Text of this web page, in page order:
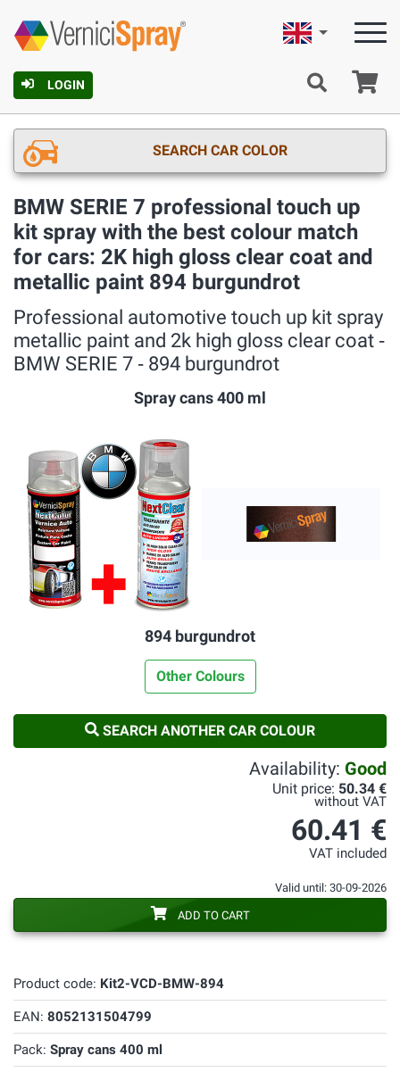
LOGIN
English
SEARCH CAR COLOR
BMW SERIE 7 professional touch up
kit spray with the best colour match
for cars: 2K high gloss clear coat and
metallic paint 894 burgundrot
Professional automotive touch up kit spray
metallic paint and 2k high gloss clear coat ‐
BMW SERIE 7 ‐ 894 burgundrot
Spray cans 400 ml
894 burgundrot
Other Colours
SEARCH ANOTHER CAR COLOUR
Product code: Kit2-VCD-BMW-894
EAN: 8052131504799
Pack: Spray cans 400 ml
Availability: Good
Unit price: 50.34 €
without VAT
60.41 €
VAT included
Valid until: 30-09-2026
ADD TO CART